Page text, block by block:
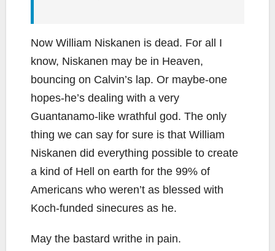
Now William Niskanen is dead. For all I
know, Niskanen may be in Heaven,
bouncing on Calvin’s lap. Or maybe-one
hopes-he’s dealing with a very
Guantanamo-like wrathful god. The only
thing we can say for sure is that William
Niskanen did everything possible to create
a kind of Hell on earth for the 99% of
Americans who weren’t as blessed with
Koch-funded sinecures as he.
May the bastard writhe in pain.